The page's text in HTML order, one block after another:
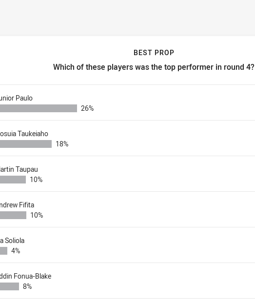
BEST PROP
Which of these players was the top performer in round 4?
prop Which of these players was the top performer in round 4?
Paulo
26%
Taukeiaho
18%
Taupau
10%
Fifita
10%
Soliola
4%
Fonua-Blake
8%